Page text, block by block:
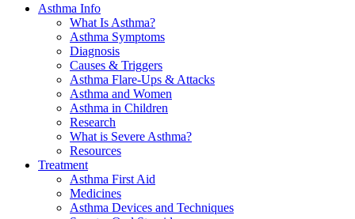
Asthma Info
What Is Asthma?
Asthma Symptoms
Diagnosis
Causes & Triggers
Asthma Flare-Ups & Attacks
Asthma and Women
Asthma in Children
Research
What is Severe Asthma?
Resources
Treatment
Asthma First Aid
Medicines
Asthma Devices and Techniques